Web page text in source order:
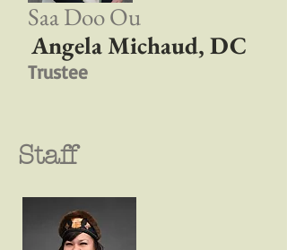
Saa Doo Ou
Angela Michaud, DC
Trustee
Staff